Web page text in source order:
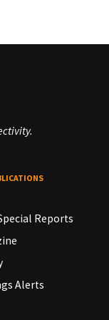
Reports
Alerts